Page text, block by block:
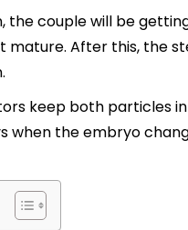
couple will be
mature. After this, the
keep both particles
when the embryo